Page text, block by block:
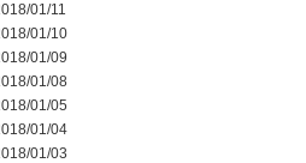
01/11
01/10
01/09
01/08
01/05
01/04
01/03